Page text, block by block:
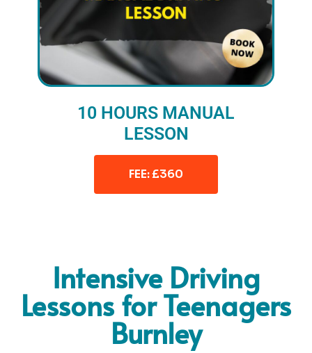
10 HOURS MANUAL
LESSON
FEE: £360
Intensive Driving
Lessons for Teenagers
Burnley